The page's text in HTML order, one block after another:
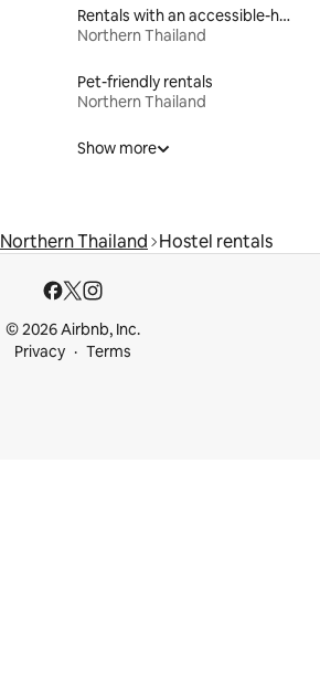
Rentals with an accessible-height bed
Northern Thailand
Pet-friendly rentals
Northern Thailand
Show more
Northern Thailand Hostel rentals
© 2026 Airbnb, Inc.
Privacy
Terms